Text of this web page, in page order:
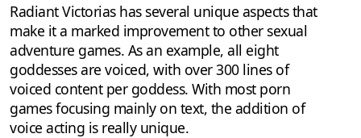
Radiant Victorias has several unique aspects that
make it a marked improvement to other sexual
adventure games. As an example, all eight
goddesses are voiced, with over 300 lines of
voiced content per goddess. With most porn
games focusing mainly on text, the addition of
voice acting is really unique.